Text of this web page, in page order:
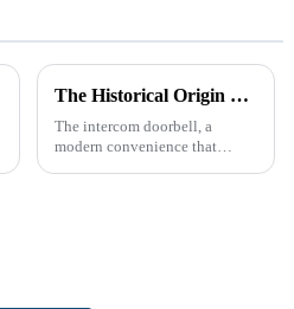
The Historical Origin of the Intercom Doorbell: A Journey Through Time
The intercom doorbell, a
modern convenience that